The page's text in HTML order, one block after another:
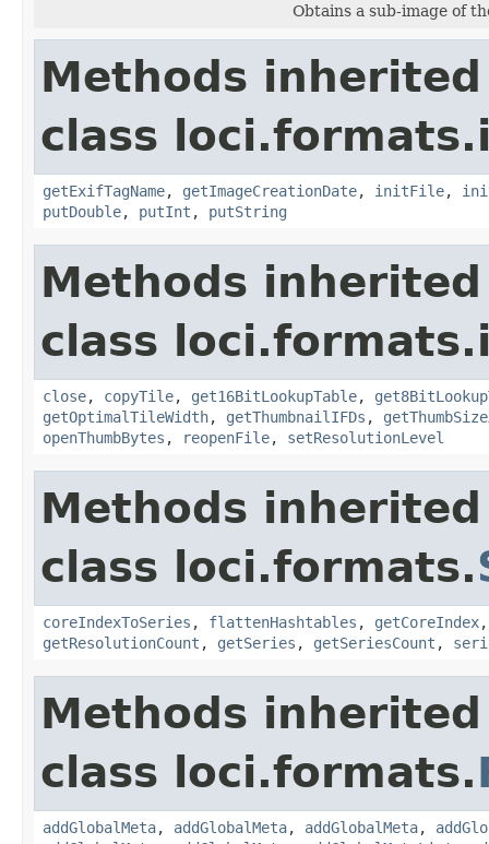
Obtains a sub-image of
Methods
class
getExifTagName, getImageCreationDate, initFile,
putDouble, putInt , putString
Methods
class
close, copyTile, get16BitLookupTable,
getOptimalTileWidth, getThumbnailIFDs ,
openThumbBytes , reopenFile, setResolutionLevel
Methods
class loci.formats.
coreIndexToSeries , flattenHashtables , getCoreIndex
getResolutionCount , getSeries , getSeriesCount ,
Methods
class loci.formats.
addGlobalMeta, addGlobalMeta, addGlobalMeta,